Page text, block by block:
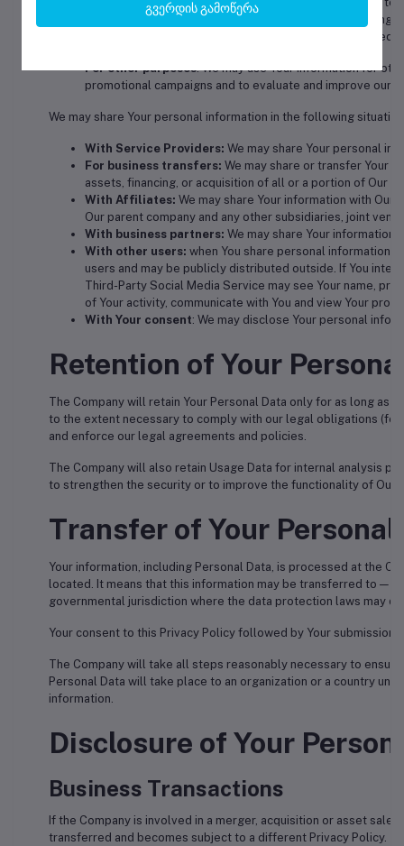
transfer of some or all of Our assets, whether as a going
about our Service users is among the assets transferred.
For other purposes: We may use Your information for
promotional campaigns and to evaluate and improve our
We may share Your personal information in the following
With Service Providers: We may share Your personal
For business transfers: We may share or transfer Your
assets, financing, or acquisition of all or a portion of Our
With Affiliates: We may share Your information with
Our parent company and any other subsidiaries, joint
With business partners: We may share Your
With other users: when You share personal information
users and may be publicly distributed outside. If You
Third-Party Social Media Service may see Your name,
of Your activity, communicate with You and view Your
With Your consent: We may disclose Your personal
Retention of Your
The Company will retain Your Personal Data only for as long as
to the extent necessary to comply with our legal obligations
and enforce our legal agreements and policies.
The Company will also retain Usage Data for internal analysis
to strengthen the security or to improve the functionality of
Transfer of Your Personal
Your information, including Personal Data, is processed at the
located. It means that this information may be transferred to —
governmental jurisdiction where the data protection laws may
Your consent to this Privacy Policy followed by Your
The Company will take all steps reasonably necessary to
Personal Data will take place to an organization or a country
information.
Disclosure of Your
Business Transactions
If the Company is involved in a merger, acquisition or asset
transferred and becomes subject to a different Privacy Policy.
გვერდის გამოწერა